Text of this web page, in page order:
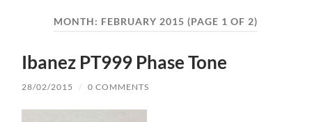
MONTH: FEBRUARY 2015 (PAGE 1 OF 2)
Ibanez PT999 Phase Tone
28/02/2015 / 0 COMMENTS